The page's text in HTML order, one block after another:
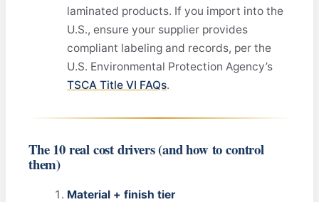
laminated products. If you import into the
U.S., ensure your supplier provides
compliant labeling and records, per the
U.S. Environmental Protection Agency’s
TSCA Title VI FAQs.
The 10 real cost drivers (and how to control
them)
Material + finish tier